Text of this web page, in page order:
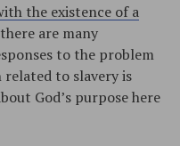
the existence of a
are many
to the problem
to slavery is
God’s purpose here